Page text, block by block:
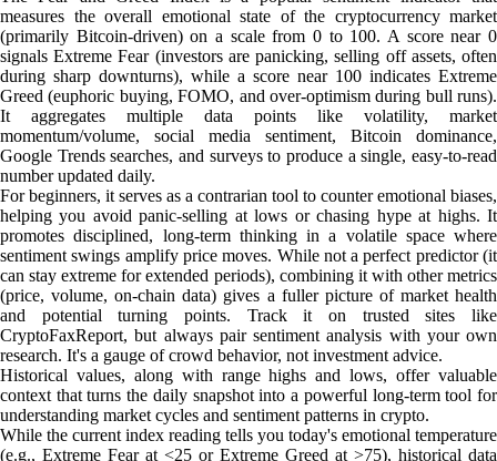
measures the overall emotional state of the cryptocurrency market
(primarily Bitcoin-driven) on a scale from 0 to 100. A score near 0
signals Extreme Fear (investors are panicking, selling off assets, often
during sharp downturns), while a score near 100 indicates Extreme
Greed (euphoric buying, FOMO, and over-optimism during bull runs).
It aggregates multiple data points like volatility, market
momentum/volume, social media sentiment, Bitcoin dominance,
Google Trends searches, and surveys to produce a single, easy-to-read
number updated daily.
For beginners, it serves as a contrarian tool to counter emotional biases,
helping you avoid panic-selling at lows or chasing hype at highs. It
promotes disciplined, long-term thinking in a volatile space where
sentiment swings amplify price moves. While not a perfect predictor (it
can stay extreme for extended periods), combining it with other metrics
(price, volume, on-chain data) gives a fuller picture of market health
and potential turning points. Track it on trusted sites like
CryptoFaxReport, but always pair sentiment analysis with your own
research. It's a gauge of crowd behavior, not investment advice.
Historical values, along with range highs and lows, offer valuable
context that turns the daily snapshot into a powerful long-term tool for
understanding market cycles and sentiment patterns in crypto.
While the current index reading tells you today's emotional temperature
(e.g., Extreme Fear at <25 or Extreme Greed at >75), historical data